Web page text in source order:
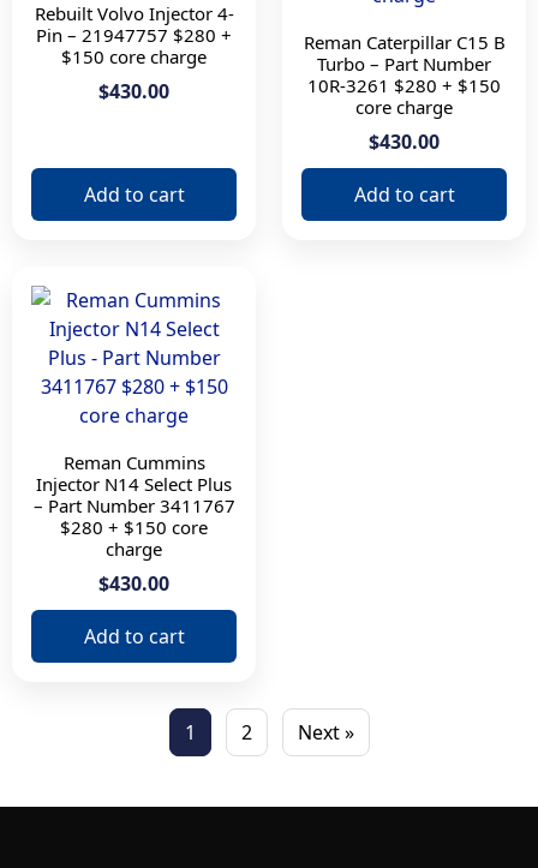
Rebuilt Volvo Injector 4-
Pin – 21947757 $280 +
$150 core charge
$430.00
Add to cart
Reman Caterpillar C15 B
Turbo – Part Number
10R-3261 $280 + $150
core charge
$430.00
Add to cart
Reman Cummins
Injector N14 Select Plus
– Part Number 3411767
$280 + $150 core
charge
$430.00
Add to cart
1 2 Next »